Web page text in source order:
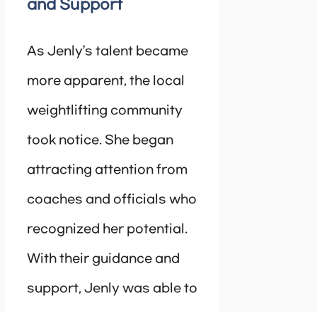
and Support
As Jenly’s talent became
more apparent, the local
weightlifting community
took notice. She began
attracting attention from
coaches and officials who
recognized her potential.
With their guidance and
support, Jenly was able to